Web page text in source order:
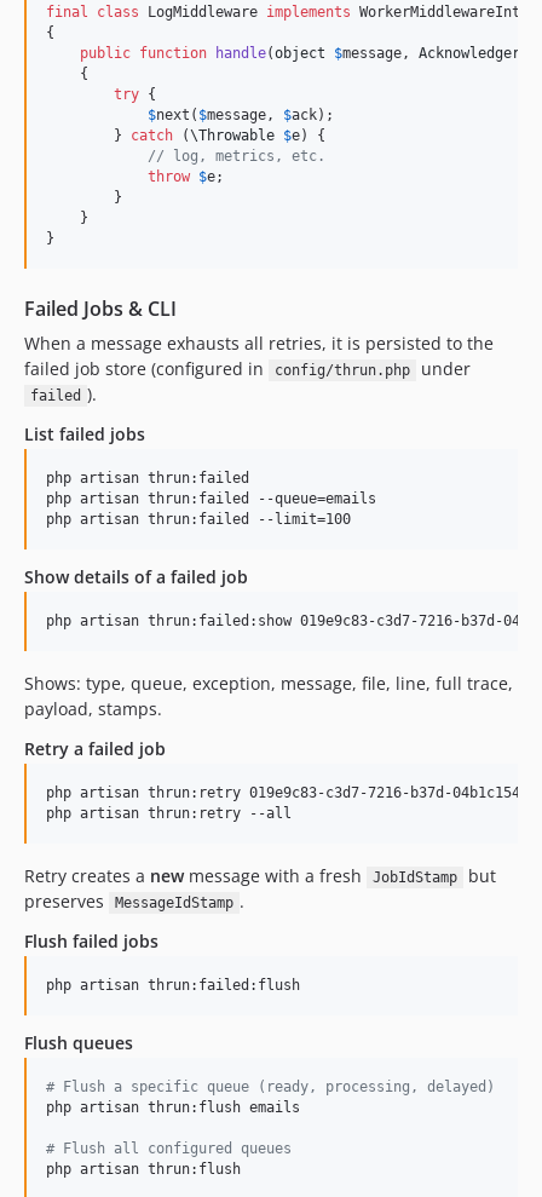
final class LogMiddleware implements
{
public function handle(object $message, Acknowledger
    {
try {
$next ( $message, $ack);
        }
catch (\Throwable $e) {
// log, metrics, etc.
throw $e;
        }
    }
}
Failed Jobs & CLI
When a message exhausts all retries, it is persisted to the
failed job store (configured in
config/thrun.php under
failed ).
List failed jobs
php artisan thrun:failed
php artisan thrun:failed --queue=emails
php artisan thrun:failed --limit=100
Show details of a failed job
php artisan thrun:failed:show 019e9c83-c3d7-7216-b37d-
Shows: type, queue, exception, message, file, line, full trace,
payload, stamps.
Retry a failed job
php artisan thrun:retry 019e9c83-c3d7-7216-b37d-
php artisan thrun:retry --all
Retry creates a newmessage with a fresh JobIdStamp
but
preserves
MessageIdStamp .
Flush failed jobs
php artisan thrun:failed:flush
Flush queues
# Flush a specific queue (ready, processing, delayed)
php artisan thrun:flush emails
# Flush all configured queues
php artisan thrun:flush